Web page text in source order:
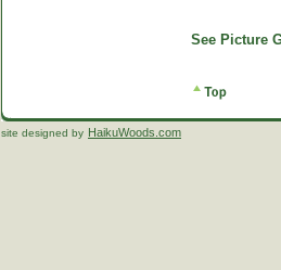
See Picture
site designed by HaikuWoods.com